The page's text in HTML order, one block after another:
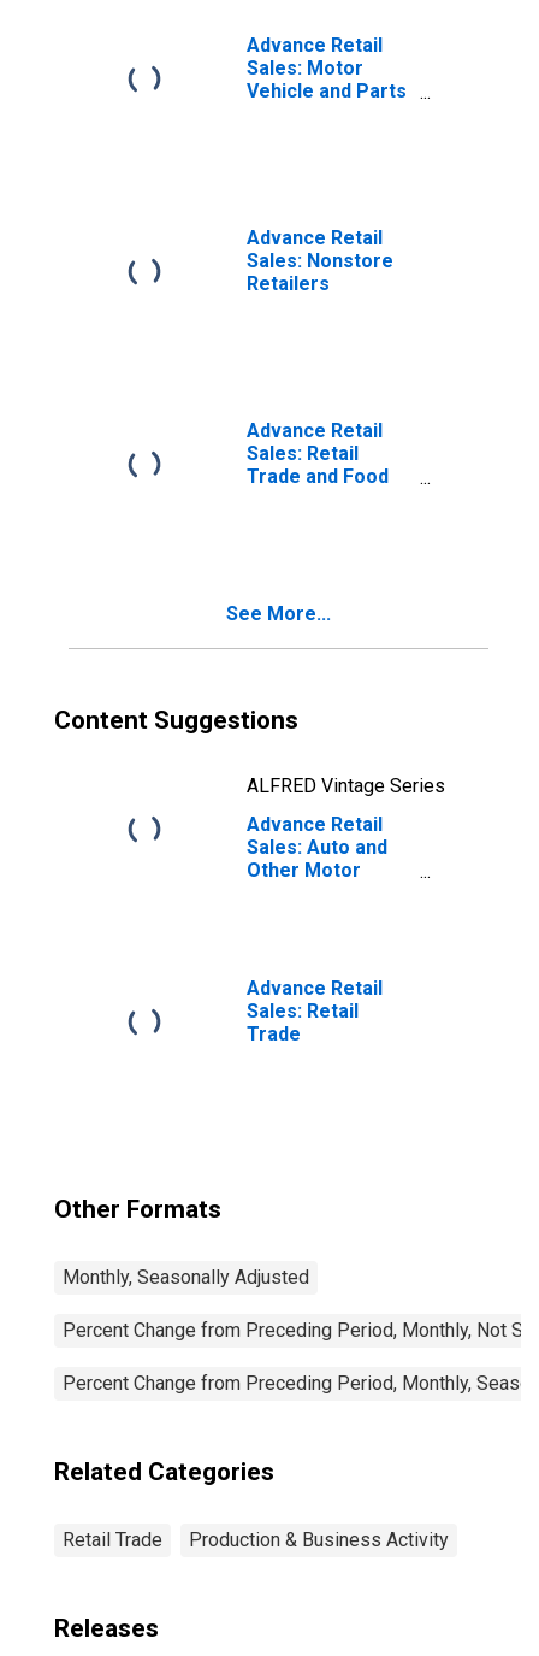
Advance Retail
Sales: Motor
Vehicle and Parts
Advance Retail
Sales: Nonstore
Retailers
Advance Retail
Sales: Retail
Trade and Food
See More...
Content Suggestions
ALFRED Vintage Series
Advance Retail
Sales: Auto and
Other Motor
Advance Retail
Sales: Retail
Trade
Other Formats
Monthly, Seasonally Adjusted
Percent Change from Preceding Period, Monthly, Not
Percent Change from Preceding Period, Monthly,
Related Categories
Retail Trade Production & Business Activity
Releases